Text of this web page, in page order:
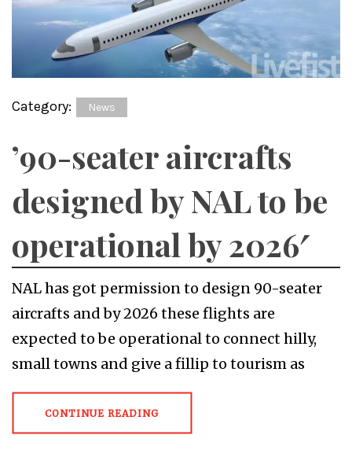
Category: News
’90-seater aircrafts
designed by NAL to be
operational by 2026′
NAL has got permission to design 90-seater
aircrafts and by 2026 these flights are
expected to be operational to connect hilly,
small towns and give a fillip to tourism as
CONTINUE READING